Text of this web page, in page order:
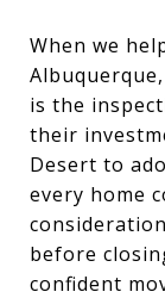
When we
is the
their
Desert to
every home
before
confident